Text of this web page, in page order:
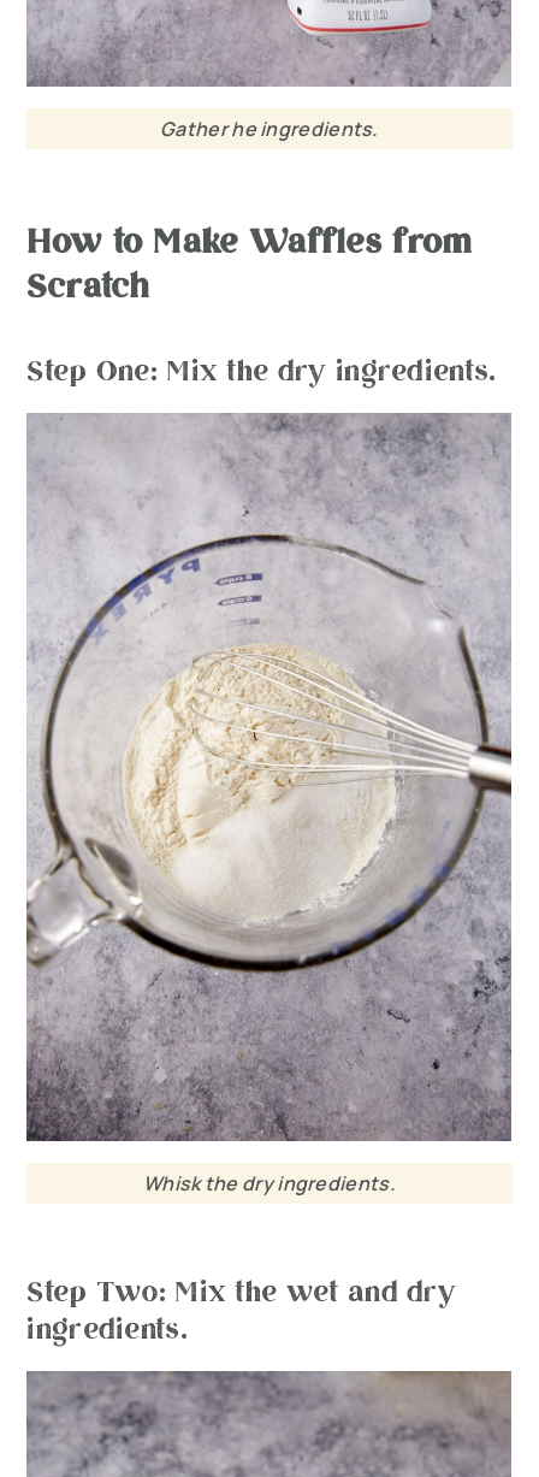
Gather he ingredients.
How to Make Waffles from
Scratch
Step One: Mix the dry ingredients.
Whisk the dry ingredients.
Step Two: Mix the wet and dry
ingredients.